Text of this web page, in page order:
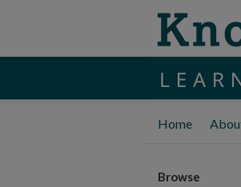
Home
Browse